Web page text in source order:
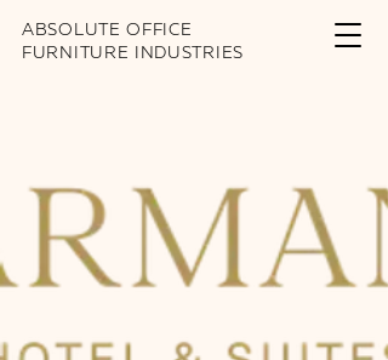
ABSOLUTE OFFICE
FURNITURE INDUSTRIES